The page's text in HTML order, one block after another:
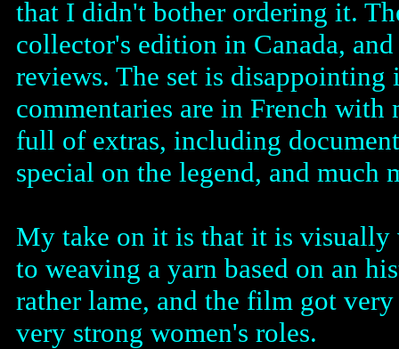
that I didn't bother ordering it.
collector's edition in Canada,
reviews. The set is disappointing
commentaries are in French
full of extras, including
special on the legend, and much
My take on it is that it is visually
to weaving a yarn based on an
rather lame, and the film got
very strong women's roles.